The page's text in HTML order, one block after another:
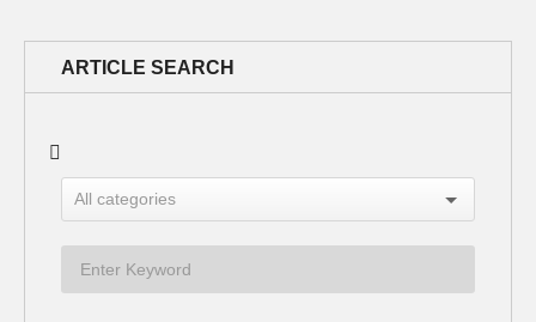
ARTICLE SEARCH